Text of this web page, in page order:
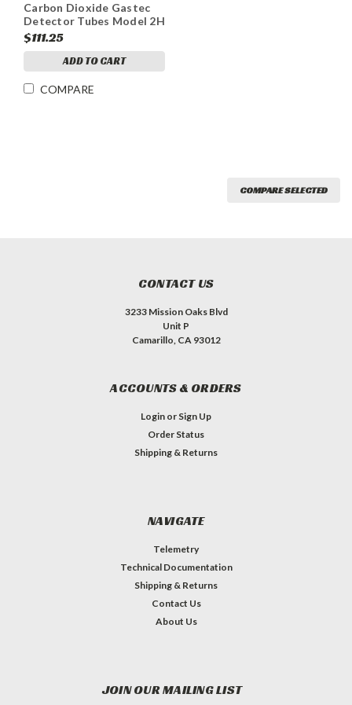
Carbon Dioxide Gastec
Detector Tubes Model 2H
Range 0.5-20%
$111.25
ADD TO CART
COMPARE
COMPARE SELECTED
CONTACT US
3233 Mission Oaks Blvd
Unit P
Camarillo, CA 93012
ACCOUNTS & ORDERS
Login or Sign Up
Order Status
Shipping & Returns
NAVIGATE
Telemetry
Technical Documentation
Shipping & Returns
Contact Us
About Us
JOIN OUR MAILING LIST